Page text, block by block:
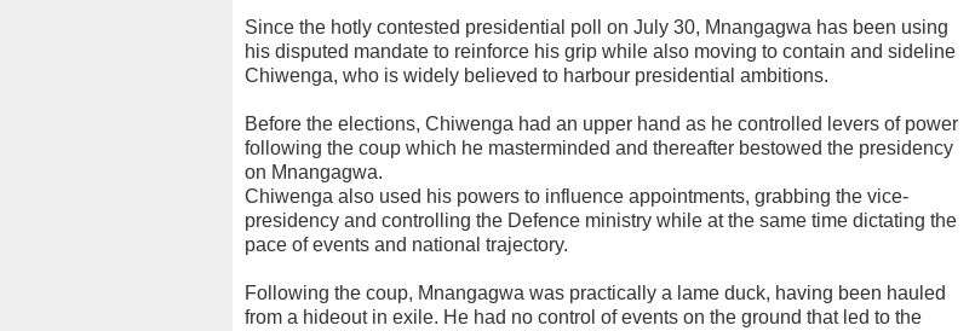
Since the hotly contested presidential poll on July 30, Mnangagwa has been using
his disputed mandate to reinforce his grip while also moving to contain and sideline
Chiwenga, who is widely believed to harbour presidential ambitions.
Before the elections, Chiwenga had an upper hand as he controlled levers of power
following the coup which he masterminded and thereafter bestowed the presidency
on Mnangagwa.
Chiwenga also used his powers to influence appointments, grabbing the vice-
presidency and controlling the Defence ministry while at the same time dictating the
pace of events and national trajectory.
Following the coup, Mnangagwa was practically a lame duck, having been hauled
from a hideout in exile. He had no control of events on the ground that led to the